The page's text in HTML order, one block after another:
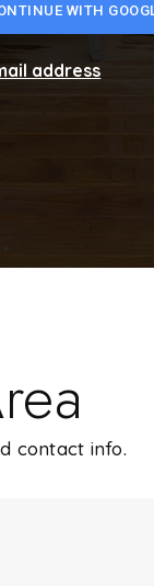
WITH
address
contact info.